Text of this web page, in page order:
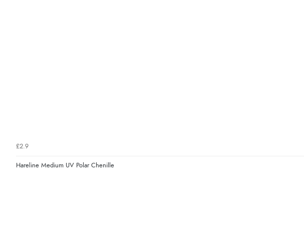
£2.9
Hareline Medium UV Polar Chenille